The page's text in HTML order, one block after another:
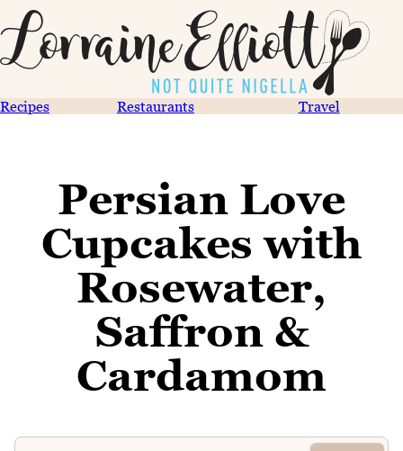
Recipes Restaurants Travel
Persian Love
Cupcakes with
Rosewater,
Saffron &
Cardamom